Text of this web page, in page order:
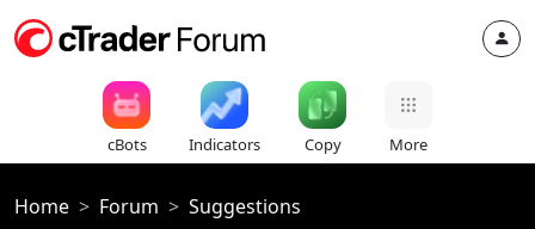
cBots Indicators Copy More
Home Forum Suggestions